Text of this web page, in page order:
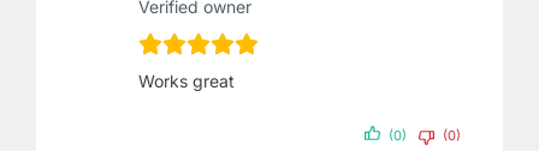
Verified owner
Works great
(0) (0)